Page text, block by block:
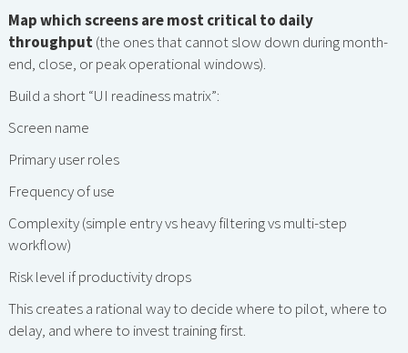
Map which screens are most critical to daily
throughput(the ones that cannot slow down during month-
end, close, or peak operational windows).
Build a short “UI readiness matrix”:
Screen name
Primary user roles
Frequency of use
Complexity (simple entry vs heavy filtering vs multi-step
workflow)
Risk level if productivity drops
This creates a rational way to decide where to pilot, where to
delay, and where to invest training first.